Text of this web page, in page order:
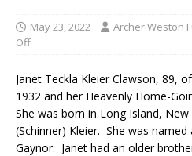
May 23, 2022 Archer Weston
Off
Janet Teckla Kleier Clawson, 89,
1932 and her Heavenly Home-
She was born in Long Island,
(Schinner) Kleier. She was
Gaynor. Janet had an older